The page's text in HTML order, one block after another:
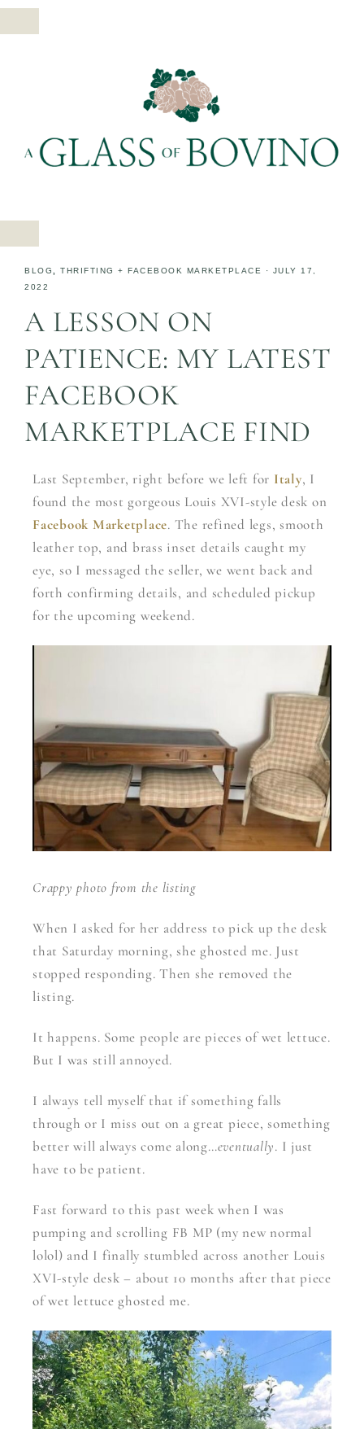
BLOG THRIFTING + FACEBOOK MARKETPLACE · JULY 17,
2022
A LESSON ON
PATIENCE: MY LATEST
FACEBOOK
MARKETPLACE FIND
Last September, right before we left for Italy, I
found the most gorgeous Louis XVI-style desk on
Facebook Marketplace. The refined legs, smooth
leather top, and brass inset details caught my
eye, so I messaged the seller, we went back and
forth confirming details, and scheduled pickup
for the upcoming weekend.
Crappy photo from the listing
When I asked for her address to pick up the desk
that Saturday morning, she ghosted me. Just
stopped responding. Then she removed the
listing.
It happens. Some people are pieces of wet lettuce.
But I was still annoyed.
I always tell myself that if something falls
through or I miss out on a great piece, something
better will always come along…eventually. I just
have to be patient.
Fast forward to this past week when I was
pumping and scrolling FB MP (my new normal
lolol) and I finally stumbled across another Louis
XVI-style desk – about 10 months after that piece
of wet lettuce ghosted me.